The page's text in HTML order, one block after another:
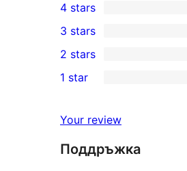
5-
star
reviews
4-
star
reviews
4 stars
0
3-
star
3 stars
2-
reviews
2 stars
star
reviews
1 star
Your review
Поддръжка